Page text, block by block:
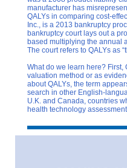
manufacturer has
QALYs in comparing cost-
Inc., is a 2013 bankruptcy
bankruptcy court lays out a
based multiplying the annual
The court refers to QALYs as
What do we learn here? First,
valuation method or as
about QALYs, the term
search in other English-
U.K. and Canada, countries
health technology